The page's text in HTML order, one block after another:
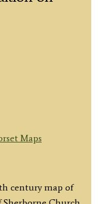
Maps
century map of